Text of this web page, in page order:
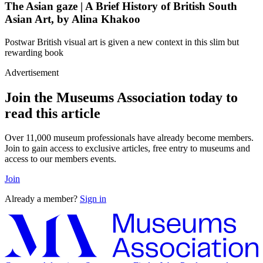
The Asian gaze | A Brief History of British South
Asian Art, by Alina Khakoo
Postwar British visual art is given a new context in this slim but
rewarding book
Advertisement
Join the Museums Association today to
read this article
Over 11,000 museum professionals have already become members.
Join to gain access to exclusive articles, free entry to museums and
access to our members events.
Join
Already a member? Sign in